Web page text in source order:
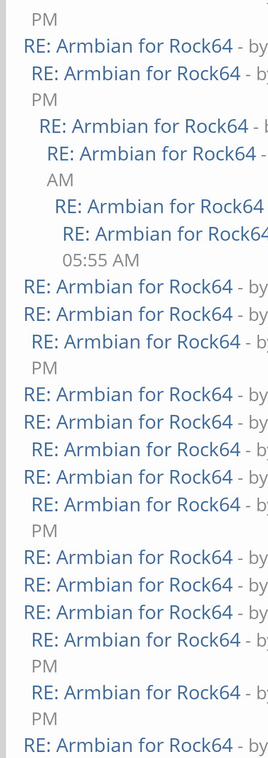
PM
RE: Armbian for Rock64 -
RE: Armbian for Rock64 -
PM
RE: Armbian for Rock64 -
RE: Armbian for Rock64
AM
RE: Armbian for Rock64
RE: Armbian for
05:55 AM
RE: Armbian for Rock64 -
RE: Armbian for Rock64 -
RE: Armbian for Rock64 -
PM
RE: Armbian for Rock64 -
RE: Armbian for Rock64 -
RE: Armbian for Rock64 -
RE: Armbian for Rock64 -
RE: Armbian for Rock64 -
PM
RE: Armbian for Rock64 -
RE: Armbian for Rock64 -
RE: Armbian for Rock64 -
RE: Armbian for Rock64 -
PM
RE: Armbian for Rock64 -
PM
RE: Armbian for Rock64 -